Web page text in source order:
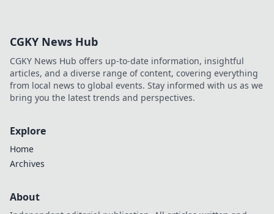
decisions for your
business.
CGKY News Hub
CGKY News Hub offers up-to-date information, insightful
articles, and a diverse range of content, covering everything
from local news to global events. Stay informed with us as we
bring you the latest trends and perspectives.
Explore
Home
Archives
About